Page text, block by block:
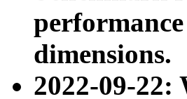
dimensions.
2022-09-22: